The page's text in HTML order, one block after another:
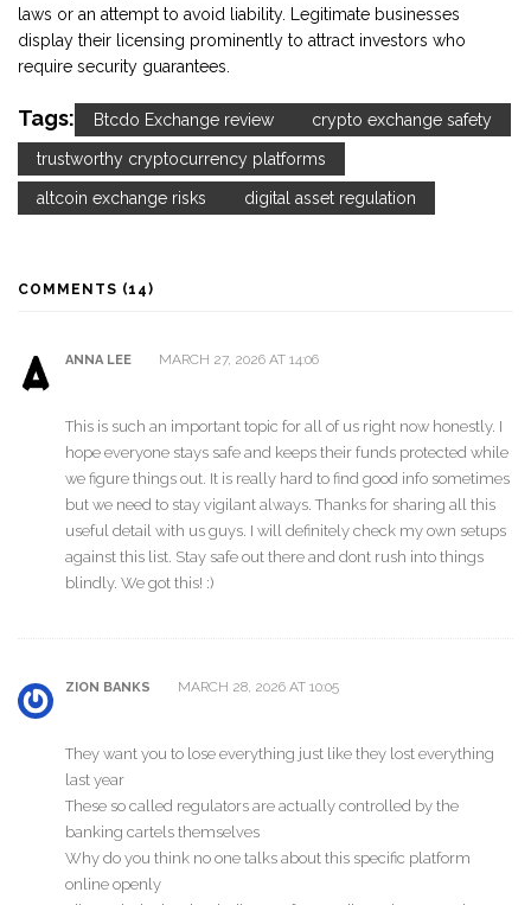
laws or an attempt to avoid liability. Legitimate businesses
display their licensing prominently to attract investors who
require security guarantees.
Tags: Btcdo Exchange review crypto exchange safety
trustworthy cryptocurrency platforms
altcoin exchange risks digital asset regulation
COMMENTS (14)
ANNA LEE MARCH 27, 2026 AT 14:06
This is such an important topic for all of us right now honestly. I
hope everyone stays safe and keeps their funds protected while
we figure things out. It is really hard to find good info sometimes
but we need to stay vigilant always. Thanks for sharing all this
useful detail with us guys. I will definitely check my own setups
against this list. Stay safe out there and dont rush into things
blindly. We got this! :)
ZION BANKS MARCH 28, 2026 AT 10:05
They want you to lose everything just like they lost everything
last year
These so called regulators are actually controlled by the
banking cartels themselves
Why do you think no one talks about this specific platform
online openly